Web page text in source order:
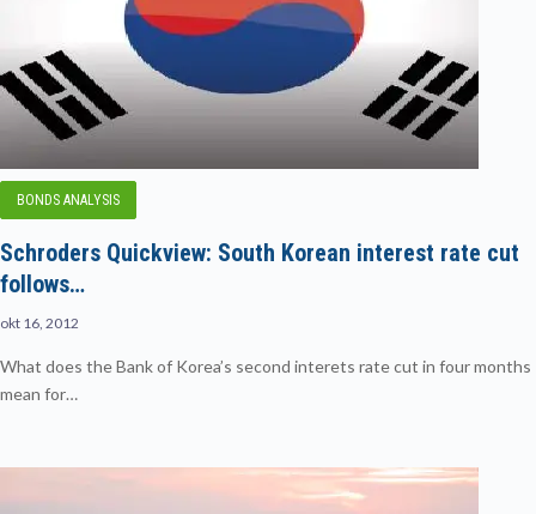
BONDS ANALYSIS
Schroders Quickview: South Korean interest rate cut
follows…
okt 16, 2012
What does the Bank of Korea’s second interets rate cut in four months
mean for…